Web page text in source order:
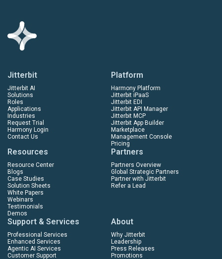
Jitterbit
Jitterbit AI
Solutions
Roles
Applications
Industries
Request Trial
Harmony Login
Contact Us
Platform
Harmony Platform
Jitterbit iPaaS
Jitterbit EDI
Jitterbit API Manager
Jitterbit MCP
Jitterbit App Builder
Marketplace
Management Console
Pricing
Resources
Resource Center
Blogs
Case Studies
Solution Sheets
White Papers
Webinars
Testimonials
Demos
Partners
Partners Overview
Global Strategic Partners
Partner with Jitterbit
Refer a Lead
Support & Services
Professional Services
Enhanced Services
Agentic AI Services
Customer Support
About
Why Jitterbit
Leadership
Press Releases
Promotions